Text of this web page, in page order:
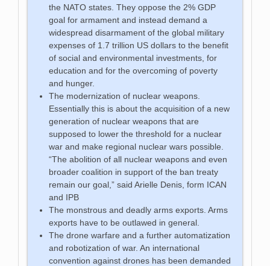
the NATO states. They oppose the 2% GDP
goal for armament and instead demand a
widespread disarmament of the global military
expenses of 1.7 trillion US dollars to the benefit
of social and environmental investments, for
education and for the overcoming of poverty
and hunger.
The modernization of nuclear weapons.
Essentially this is about the acquisition of a new
generation of nuclear weapons that are
supposed to lower the threshold for a nuclear
war and make regional nuclear wars possible.
“The abolition of all nuclear weapons and even
broader coalition in support of the ban treaty
remain our goal,” said Arielle Denis, form ICAN
and IPB
The monstrous and deadly arms exports. Arms
exports have to be outlawed in general.
The drone warfare and a further automatization
and robotization of war. An international
convention against drones has been demanded